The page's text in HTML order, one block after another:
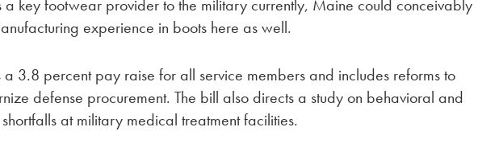
a key footwear provider to the military currently, Maine could conceivably
experience in boots here as well.
a 3.8 percent pay raise for all service members and includes reforms to
defense procurement. The bill also directs a study on behavioral and
at military medical treatment facilities.